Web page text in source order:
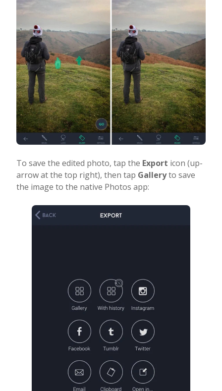
To save the edited photo, tap the Export icon (up-
arrow at the top right), then tap Galleryto save
the image to the native Photos app: